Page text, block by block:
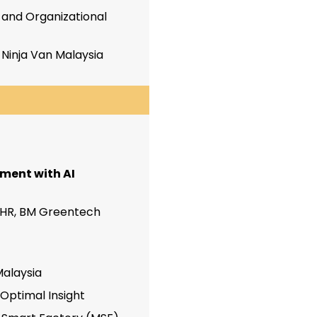
Organizational
Ninja Van Malaysia
with AI
BM Greentech
Insight